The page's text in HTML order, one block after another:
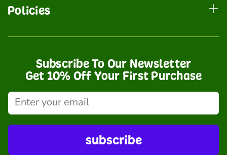
Policies
Subscribe To Our Newsletter
Get 10% Off Your First Purchase
subscribe